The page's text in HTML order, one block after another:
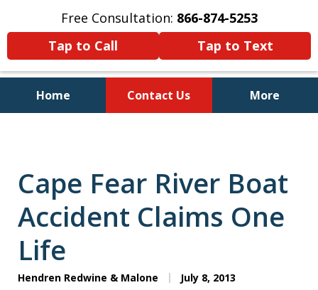
Free Consultation: 866-874-5253
Tap to Call
Tap to Text
Home Contact Us More
and Their Families
Cape Fear River Boat
Accident Claims One
Life
Hendren Redwine & Malone July 8, 2013